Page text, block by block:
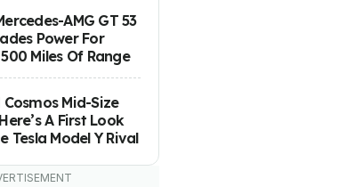
AMG GT 53
Power For
Miles Of Range
Cosmos Mid-Size
A First Look
Tesla Model Y Rival